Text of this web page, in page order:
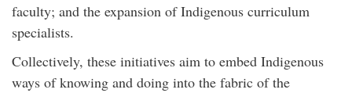
faculty; and the expansion of Indigenous curriculum
specialists.
Collectively, these initiatives aim to embed Indigenous
ways of knowing and doing into the fabric of the